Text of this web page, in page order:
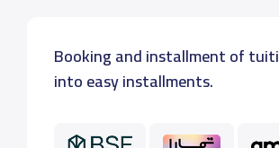
Booking and installment of
into easy installments.